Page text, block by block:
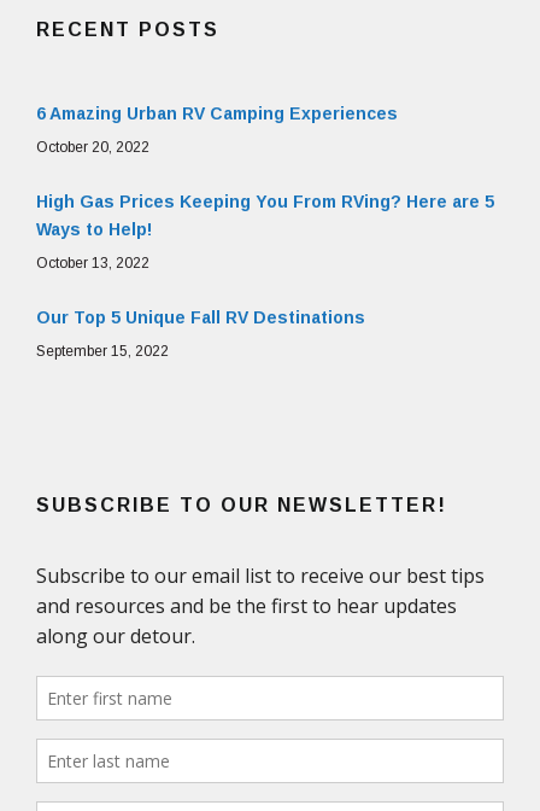
RECENT POSTS
6 Amazing Urban RV Camping Experiences
October 20, 2022
High Gas Prices Keeping You From RVing? Here are 5
Ways to Help!
October 13, 2022
Our Top 5 Unique Fall RV Destinations
September 15, 2022
SUBSCRIBE TO OUR NEWSLETTER!